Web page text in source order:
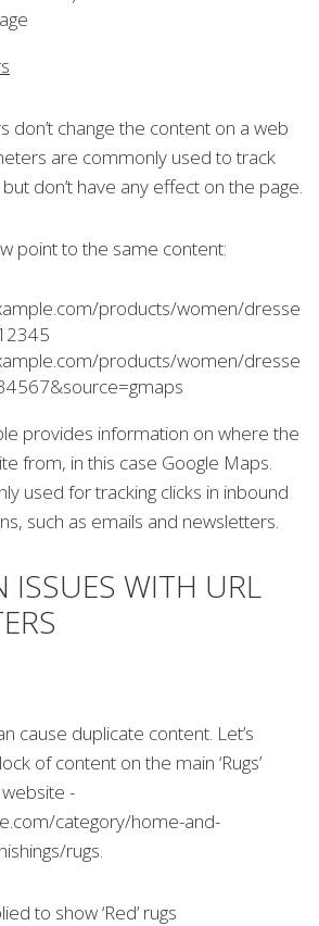
don’t change the content on a web
are commonly used to track
don’t have any effect on the page.
point to the same content:
products/women/dresse
products/women/dresse
provides information on where the
from, in this case Google Maps.
used for tracking clicks in inbound
such as emails and newsletters.
ISSUES WITH URL
cause duplicate content. Let’s
of content on the main ‘Rugs’
-
category/home-and-
rugs.
to show ‘Red’ rugs